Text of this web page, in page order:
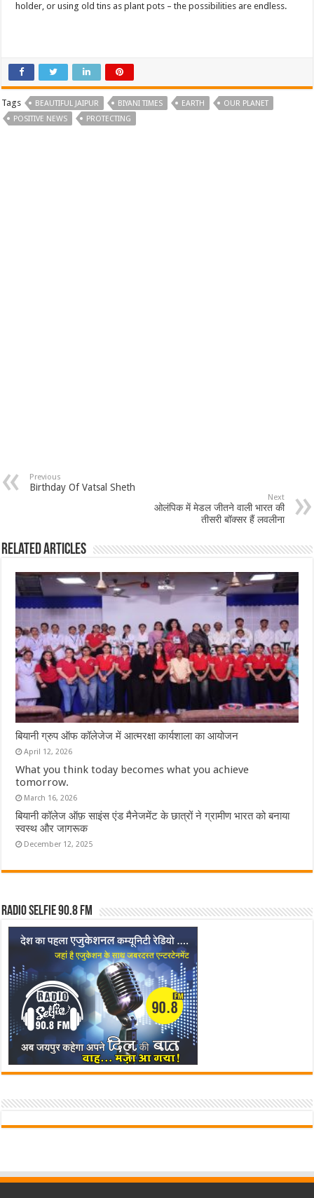
holder, or using old tins as plant pots – the possibilities are endless.
Tags BEAUTIFUL JAIPUR BIYANI TIMES EARTH
OUR PLANET
POSITIVE NEWS
PROTECTING
Previous
Birthday Of Vatsal Sheth
Next
ओलंपिक में मेडल जीतने वाली भारत की
तीसरी बॉक्सर हैं लवलीना
Related Articles
बियानी ग्रुप ऑफ कॉलेजेज में आत्मरक्षा कार्यशाला का आयोजन
April 12, 2026
What you think today becomes what you achieve
tomorrow.
March 16, 2026
बियानी कॉलेज ऑफ़ साइंस एंड मैनेजमेंट के छात्रों ने ग्रामीण भारत को बनाया
स्वस्थ और जागरूक
December 12, 2025
Radio Selfie 90.8 FM